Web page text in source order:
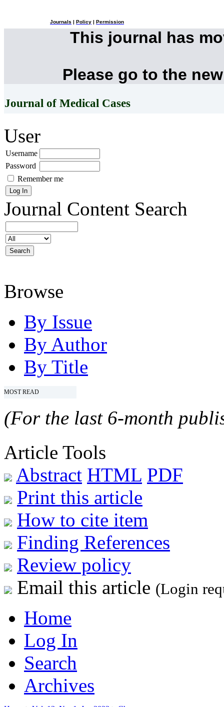
Journals Policy Permission
This journal has
Please go to the
Journal of Medical Cases
User
Username
Password
Remember me
Journal Content Search
Browse
By Issue
By Author
By Title
MOST READ
(For the last 6-month
Article Tools
Abstract HTML PDF
Print this article
How to cite item
Finding References
Review policy
Email this article (Login
Home
Log In
Search
Archives